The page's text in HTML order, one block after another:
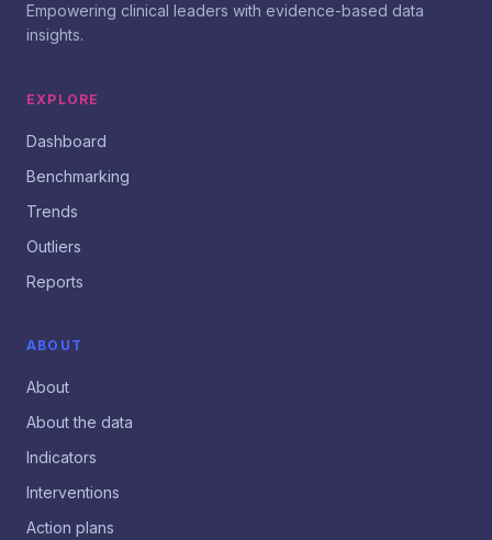
Empowering clinical leaders with evidence-based data
insights.
EXPLORE
Dashboard
Benchmarking
Trends
Outliers
Reports
ABOUT
About
About the data
Indicators
Interventions
Action plans